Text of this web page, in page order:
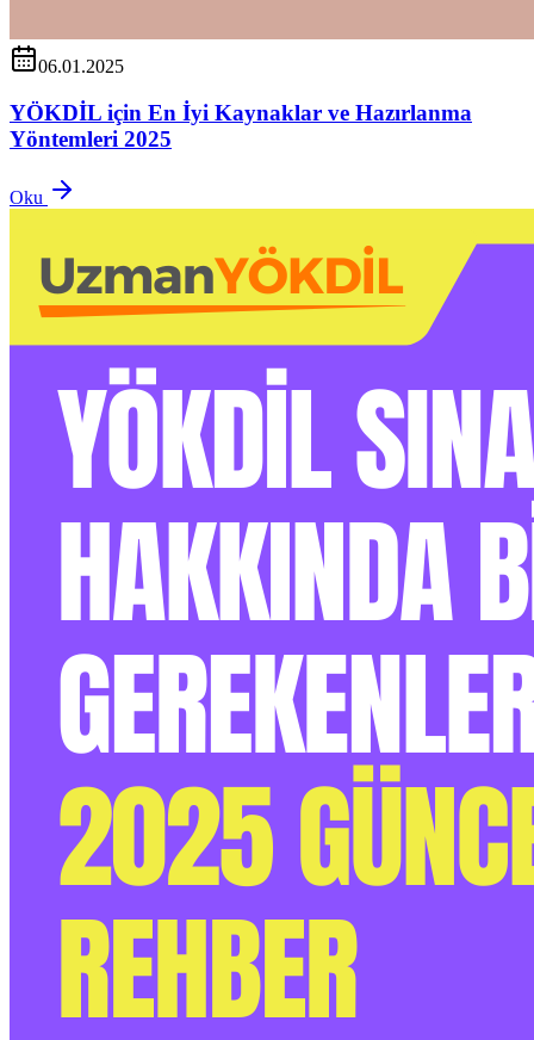
06.01.2025
YÖKDİL için En İyi Kaynaklar ve Hazırlanma
Yöntemleri 2025
Oku